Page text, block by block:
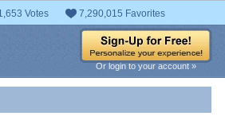
Votes 7,290,015 Favorites
Or login to your account »